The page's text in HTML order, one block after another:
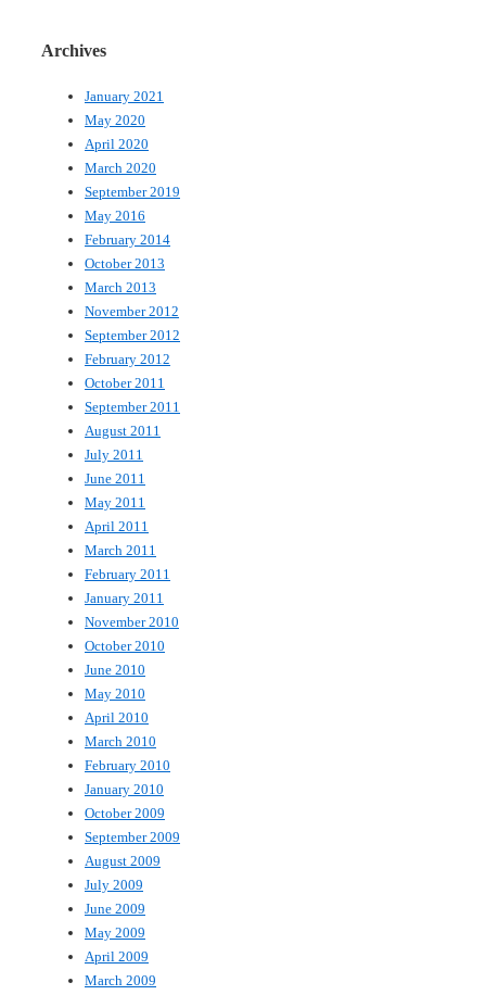
Archives
January 2021
May 2020
April 2020
March 2020
September 2019
May 2016
February 2014
October 2013
March 2013
November 2012
September 2012
February 2012
October 2011
September 2011
August 2011
July 2011
June 2011
May 2011
April 2011
March 2011
February 2011
January 2011
November 2010
October 2010
June 2010
May 2010
April 2010
March 2010
February 2010
January 2010
October 2009
September 2009
August 2009
July 2009
June 2009
May 2009
April 2009
March 2009